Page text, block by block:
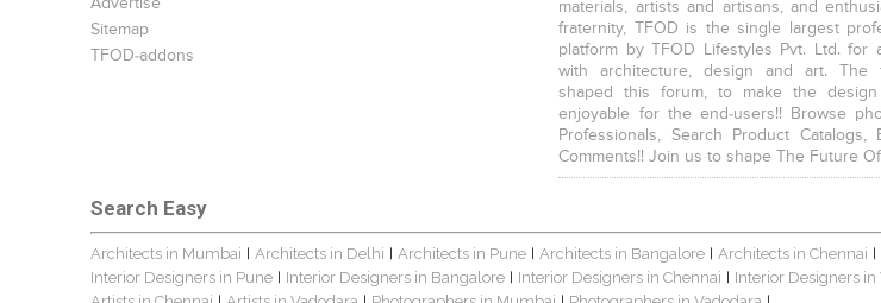
Sitemap
TFOD-addons
materials, artists and artisans, and
fraternity, TFOD is the single largest
platform by TFOD Lifestyles Pvt. Ltd. for
with architecture, design and art. The
shaped this forum, to make the
enjoyable for the end-users!! Browse
Professionals, Search Product Catalogs,
Comments!! Join us to shape The Future
Search Easy
Architects in Mumbai | Architects in Delhi | Architects in Pune | Architects in Bangalore | Architects in Chennai |
Interior Designers in Pune | Interior Designers in Bangalore | Interior Designers in Chennai | Interior Designers in